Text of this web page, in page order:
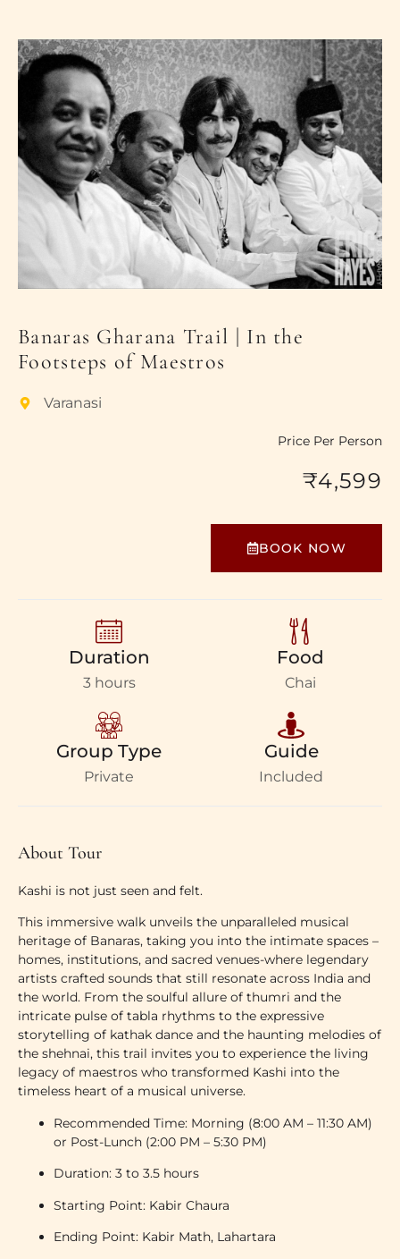
FOOD OF VARANASI
PEOPLE OF VARANASI
KUNDS OF VARANASI
STREETS OF VARANASI
ABOUT US
SHOP
Banaras Gharana Trail | In the
Footsteps of Maestros
Varanasi
Price Per Person
₹4,599
BOOK NOW
Duration
3 hours
Food
Chai
Group Type
Private
Guide
Included
About Tour
Kashi is not just seen and felt.
This immersive walk unveils the unparalleled musical
heritage of Banaras, taking you into the intimate spaces –
homes, institutions, and sacred venues-where legendary
artists crafted sounds that still resonate across India and
the world. From the soulful allure of thumri and the
intricate pulse of tabla rhythms to the expressive
storytelling of kathak dance and the haunting melodies of
the shehnai, this trail invites you to experience the living
legacy of maestros who transformed Kashi into the
timeless heart of a musical universe.
Recommended Time: Morning (8:00 AM – 11:30 AM)
or Post-Lunch (2:00 PM – 5:30 PM)
Duration: 3 to 3.5 hours
Starting Point: Kabir Chaura
Ending Point: Kabir Math, Lahartara